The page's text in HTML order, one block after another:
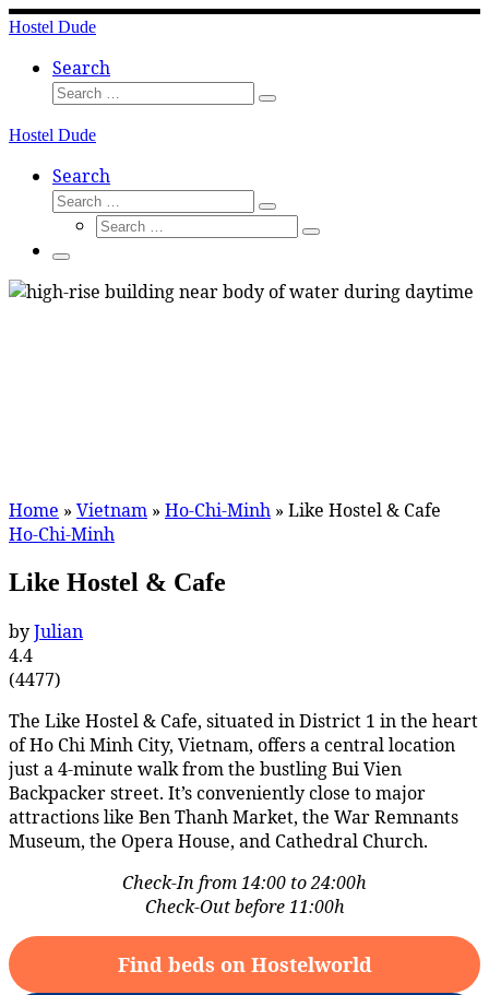
Skip
content
Hostel Dude
Search
Search
Search
Hostel Dude
Search
Search
Search
Search
Search
Menu
Home » Vietnam » Ho-Chi-Minh » Like Hostel & Cafe
Ho-Chi-Minh
Like Hostel & Cafe
byJulian
4.4
(4477)
The Like Hostel & Cafe, situated in District 1 in the heart
of Ho Chi Minh City, Vietnam, offers a central location
just a 4-minute walk from the bustling Bui Vien
Backpacker street. It’s conveniently close to major
attractions like Ben Thanh Market, the War Remnants
Museum, the Opera House, and Cathedral Church.
Check-In from 14:00 to 24:00h
Check-Out before 11:00h
Find beds on Hostelworld